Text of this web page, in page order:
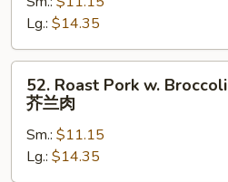
Mixed
Vegetable
杂
Lg.: $14.35
Roast
Pork
Broccoli
52. Roast Pork w. Broccoli
芥兰肉
Sm.: $11.15
Lg.: $14.35